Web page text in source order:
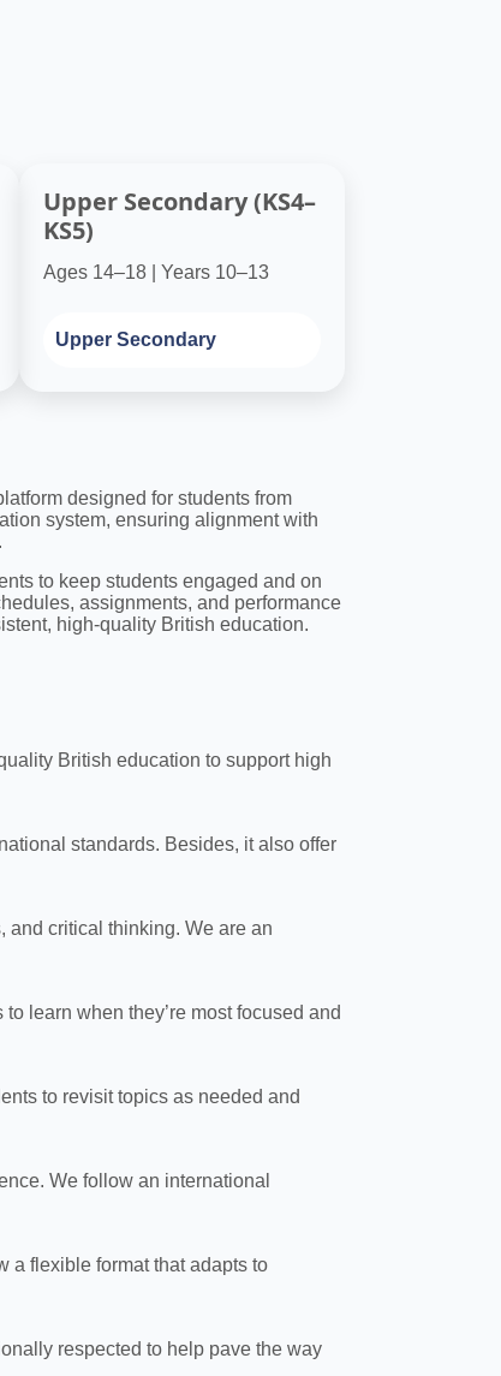
Upper Secondary (KS4–
KS5)
Ages 14–18 | Years 10–13
Upper Secondary
designed for students from
system, ensuring alignment with
.
to keep students engaged and on
assignments, and performance
high-quality British education.
British education to support high
standards. Besides, it also offer
and critical thinking. We are an
learn when they’re most focused and
to revisit topics as needed and
We follow an international
a flexible format that adapts to
respected to help pave the way